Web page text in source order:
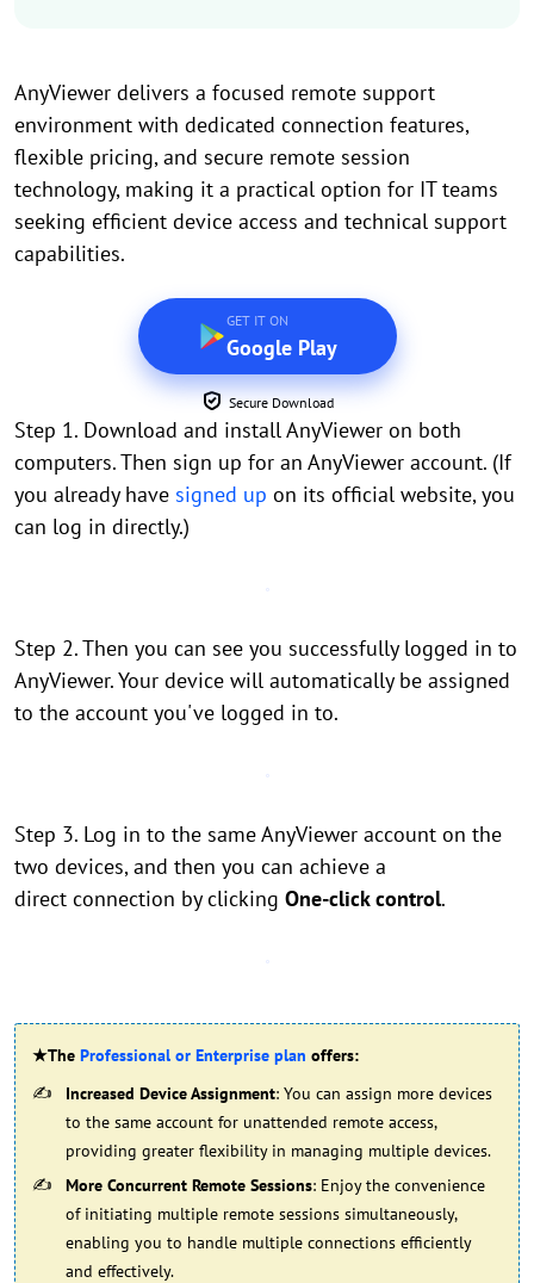
AnyViewer delivers a focused remote support
environment with dedicated connection features,
flexible pricing, and secure remote session
technology, making it a practical option for IT teams
seeking efficient device access and technical support
capabilities.
GET IT ON
Google Play
Secure Download
Step 1. Download and install AnyViewer on both
computers. Then sign up for an AnyViewer account. (If
you already have signed up on its official website, you
can log in directly.)
Step 2. Then you can see you successfully logged in to
AnyViewer. Your device will automatically be assigned
to the account you've logged in to.
Step 3. Log in to the same AnyViewer account on the
two devices, and then you can achieve a
direct connection by clicking One-click control.
★The Professional or Enterprise plan offers:
Increased Device Assignment: You can assign more devices
to the same account for unattended remote access,
providing greater flexibility in managing multiple devices.
More Concurrent Remote Sessions: Enjoy the convenience
of initiating multiple remote sessions simultaneously,
enabling you to handle multiple connections efficiently
and effectively.